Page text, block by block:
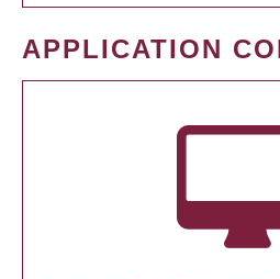
APPLICATION